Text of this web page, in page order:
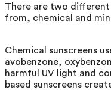
There are two different
from, chemical and
Chemical sunscreens
avobenzone,
harmful UV light and
based sunscreens